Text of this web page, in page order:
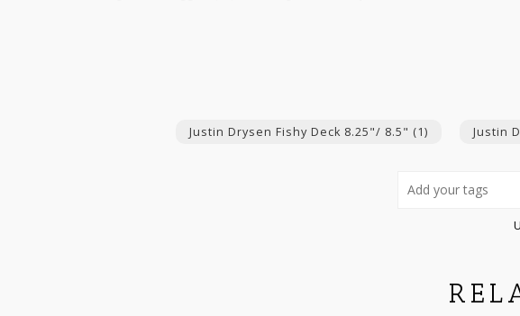
Justin Drysen Fishy Deck 8.25"/ 8.5" (1) Justin